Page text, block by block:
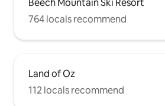
Beech Mountain Ski Resort
764 locals recommend
Land of Oz
112 locals recommend